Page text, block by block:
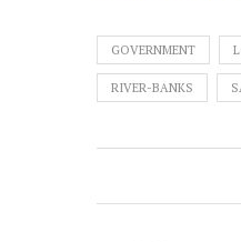
GOVERNMENT
RIVER-BANKS